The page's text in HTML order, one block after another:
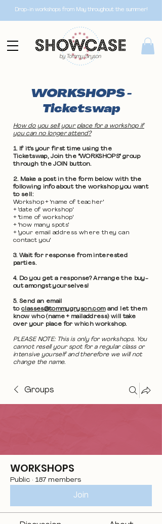
Drop-in workshops from May throughout the summer!
WORKSHOPS -
Ticketswap
How do you sell your place for a workshop if
you can no longer attend?
1. If it's your first time using the
Ticketswap, Join the "WORKSHOPS" group
through the JOIN button.
2. Make a post in the form below with the
following info about the workshop you want
to sell:
Workshop + 'name of teacher'
+ 'date of workshop'
+ 'time of workshop'
+ 'how many spots'
+ 'your email address where they can
contact you'
3. Wait for response from interested
parties.
4. Do you get a response? Arrange the buy-
out amongst yourselves!
5. Send an email
toclasses@tommygryson.comand let them
know who (name + mailaddress) will take
over your place for which workshop.
PLEASE NOTE: This is only for workshops. You
cannot resell your spot for a regular class or
intensive yourself and therefore we will not
change the name.
Groups
WORKSHOPS
Public · 187 members
Join